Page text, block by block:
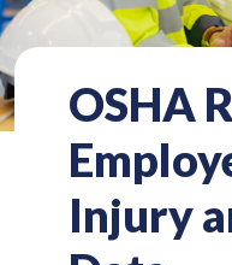
OSHA
Injury